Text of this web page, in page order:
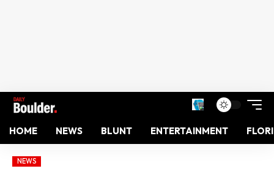
HOME NEWS BLUNT ENTERTAINMENT
NEWS